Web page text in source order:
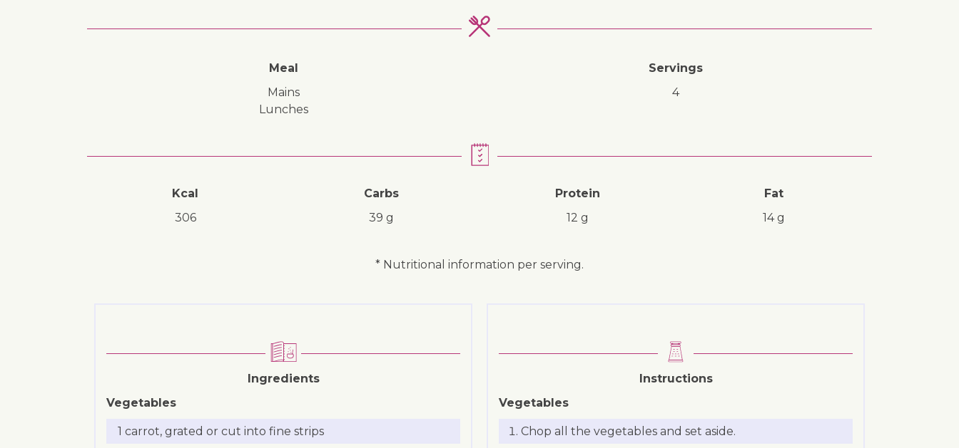
Meal
mains
lunches
Servings
4
Kcal
306
Carbs
39 g
Protein
12 g
Fat
14 g
* Nutritional information per serving.
Ingredients
Vegetables
1 carrot, grated or cut into fine strips
Instructions
Vegetables
Chop all the vegetables and set aside.